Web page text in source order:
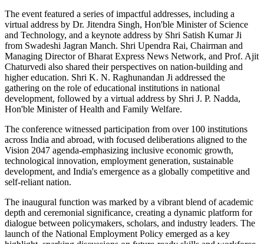
The event featured a series of impactful addresses, including a
virtual address by Dr. Jitendra Singh, Hon'ble Minister of Science
and Technology, and a keynote address by Shri Satish Kumar Ji
from Swadeshi Jagran Manch. Shri Upendra Rai, Chairman and
Managing Director of Bharat Express News Network, and Prof. Ajit
Chaturvedi also shared their perspectives on nation-building and
higher education. Shri K. N. Raghunandan Ji addressed the
gathering on the role of educational institutions in national
development, followed by a virtual address by Shri J. P. Nadda,
Hon'ble Minister of Health and Family Welfare.
The conference witnessed participation from over 100 institutions
across India and abroad, with focused deliberations aligned to the
Vision 2047 agenda-emphasizing inclusive economic growth,
technological innovation, employment generation, sustainable
development, and India's emergence as a globally competitive and
self-reliant nation.
The inaugural function was marked by a vibrant blend of academic
depth and ceremonial significance, creating a dynamic platform for
dialogue between policymakers, scholars, and industry leaders. The
launch of the National Employment Policy emerged as a key